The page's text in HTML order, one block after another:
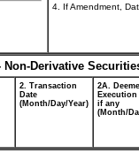
4. If Amendment,
Non-Derivative
2. Transaction
Date
(Month/Day/Year)
2A.
Execution
if any
(Month/